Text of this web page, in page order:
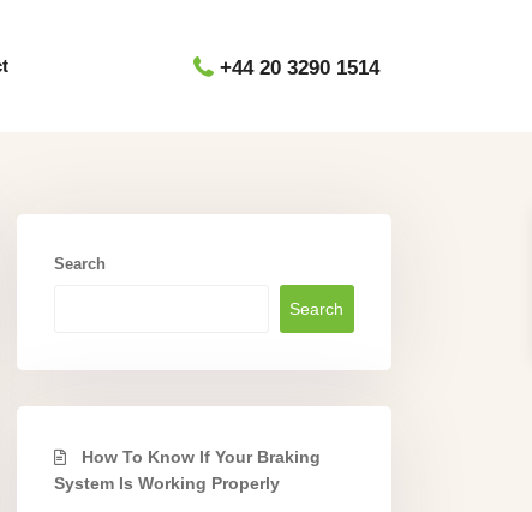
+44 20 3290 1514
Search
Search
How To Know If Your Braking
System Is Working Properly